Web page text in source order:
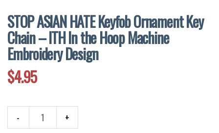
STOP ASIAN HATE Keyfob Ornament Key
Chain – ITH In the Hoop Machine
Embroidery Design
$4.95
STOP